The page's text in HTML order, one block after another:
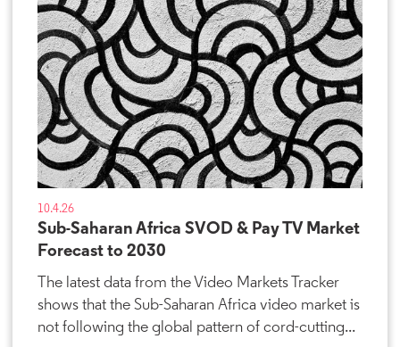
10.4.26
Sub-Saharan Africa SVOD & Pay TV Market
Forecast to 2030
The latest data from the Video Markets Tracker
shows that the Sub-Saharan Africa video market is
not following the global pattern of cord-cutting...